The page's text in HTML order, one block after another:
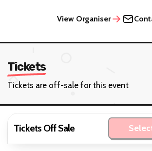
View Organiser
Tickets
Tickets are off-sale for this event
Tickets Off Sale